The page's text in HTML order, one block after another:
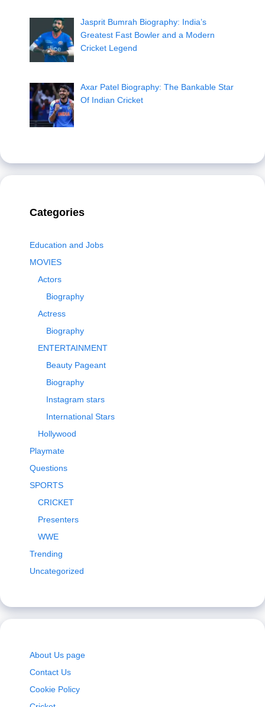
Jasprit Bumrah Biography: India’s
Greatest Fast Bowler and a Modern
Cricket Legend
Axar Patel Biography: The Bankable Star
Of Indian Cricket
Categories
Education and Jobs
MOVIES
Actors
Biography
Actress
Biography
ENTERTAINMENT
Beauty Pageant
Biography
Instagram stars
International Stars
Hollywood
Playmate
Questions
SPORTS
CRICKET
Presenters
WWE
Trending
Uncategorized
About Us page
Contact Us
Cookie Policy